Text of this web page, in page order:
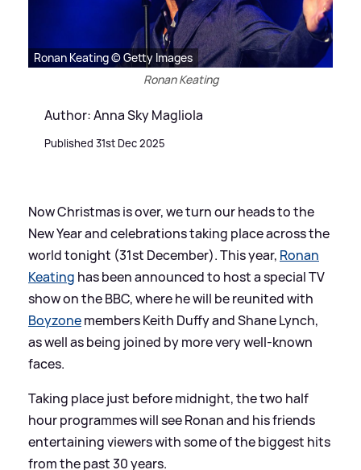
Ronan Keating © Getty Images
Ronan Keating
Author: Anna Sky Magliola
Published 31st Dec 2025
Now Christmas is over, we turn our heads to the
New Year and celebrations taking place across the
world tonight (31st December). This year, Ronan
Keating has been announced to host a special TV
show on the BBC, where he will be reunited with
Boyzonemembers Keith Duffy and Shane Lynch,
as well as being joined by more very well-known
faces.
Taking place just before midnight, the two half
hour programmes will see Ronan and his friends
entertaining viewers with some of the biggest hits
from the past 30 years.